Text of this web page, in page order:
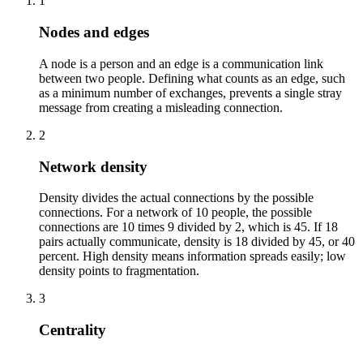
Nodes and edges
A node is a person and an edge is a communication link
between two people. Defining what counts as an edge, such
as a minimum number of exchanges, prevents a single stray
message from creating a misleading connection.
2
Network density
Density divides the actual connections by the possible
connections. For a network of 10 people, the possible
connections are 10 times 9 divided by 2, which is 45. If 18
pairs actually communicate, density is 18 divided by 45, or 40
percent. High density means information spreads easily; low
density points to fragmentation.
3
Centrality